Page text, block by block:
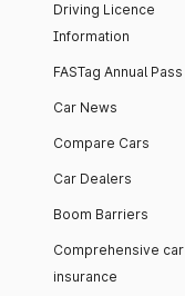
Driving Licence
Information
FASTag Annual Pass
Car News
Compare Cars
Car Dealers
Boom Barriers
Comprehensive car
insurance